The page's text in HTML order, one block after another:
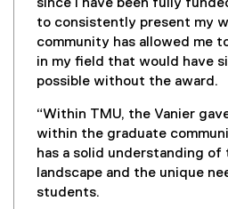
since I have been fully
to consistently present my
community has allowed me
in my field that would have
possible without the award.
“Within TMU, the Vanier
within the graduate
has a solid understanding of
landscape and the unique
students.